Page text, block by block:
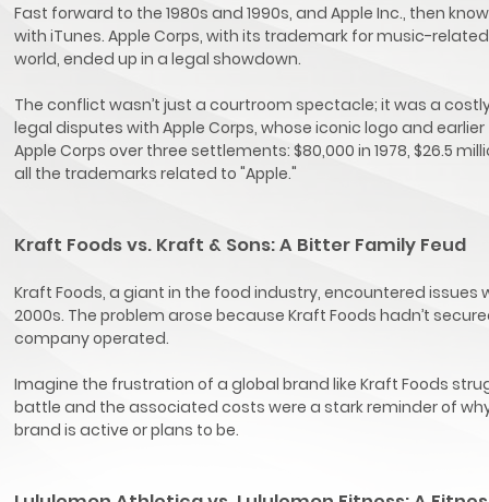
Fast forward to the 1980s and 1990s, and Apple Inc., then
with iTunes. Apple Corps, with its trademark for music-
world, ended up in a legal showdown.
The conflict wasn’t just a courtroom spectacle; it was a
legal disputes with Apple Corps, whose iconic logo and
Apple Corps over three settlements: $80,000 in 1978, $26.5
all the trademarks related to "Apple."
Kraft Foods vs. Kraft & Sons: A Bitter Family Feud
Kraft Foods, a giant in the food industry, encountered
2000s. The problem arose because Kraft Foods hadn’t
company operated.
Imagine the frustration of a global brand like Kraft Foods
battle and the associated costs were a stark reminder of
brand is active or plans to be.